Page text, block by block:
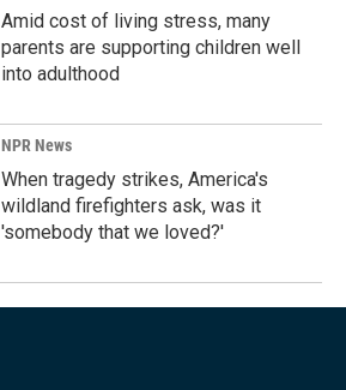
Amid cost of living stress, many
parents are supporting children well
into adulthood
NPR News
When tragedy strikes, America's
wildland firefighters ask, was it
'somebody that we loved?'